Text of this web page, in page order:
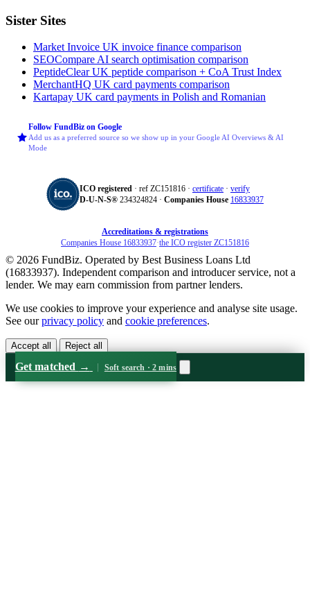
Sister Sites
Market Invoice UK invoice finance comparison
SEOCompare AI search optimisation comparison
PeptideClearUK peptide comparison + CoA Trust Index
MerchantHQ UK card payments comparison
Kartapay UK card payments in Polish and Romanian
Follow FundBiz on Google
Add us as a preferred source so we show up in your Google AI Overviews & AI
Mode
ICO registered · ref ZC151816 · certificate · verify
D‑U‑N‑S® 234324824 · Companies House 16833937
Accreditations & registrations
Companies House 16833937·the ICO register ZC151816
© 2026 FundBiz. Operated by Best Business Loans Ltd
(16833937). Independent comparison and introducer service, not a
lender. We may earn commission from partner lenders.
We use cookies to improve your experience and analyse site usage.
See ourprivacy policy and cookie preferences.
Accept all Reject all
Get matched →